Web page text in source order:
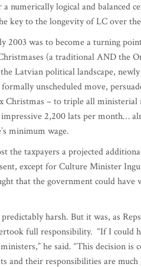
a numerically logical and
key to the longevity of LC over
2003 was to become a turning
(a traditional AND the
Latvian political landscape,
unscheduled move,
Christmas – to triple all
2,200 lats per month…
minimum wage.
the taxpayers a projected
except for Culture Minister
that the government could
harsh. But it was, as
full responsibility. “If I could
he said. “This decision is
and their responsibilities are